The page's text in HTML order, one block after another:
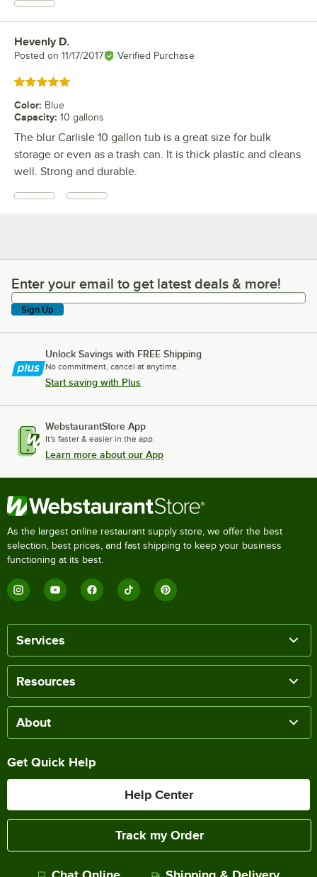
Review by
Hevenly D.
Posted on 11/17/2017 Verified Purchase
Rated 5 out of 5 stars
Color: Blue
Capacity: 10 gallons
The blur Carlisle 10 gallon tub is a great size for bulk
storage or even as a trash can. It is thick plastic and cleans
well. Strong and durable.
Enter your email to get latest deals & more!
Enter your email to get latest deals & more!
Sign Up
Unlock Savings with FREE Shipping
No commitment, cancel at anytime.
Start saving with Plus
WebstaurantStore App
It's faster & easier in the app.
Learn more about our App
As the largest online restaurant supply store, we offer the best
selection, best prices, and fast shipping to keep your business
functioning at its best.
Services
Resources
About
Get Quick Help
Help Center
Track my Order